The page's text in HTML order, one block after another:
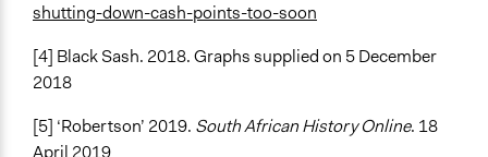
shutting-down-cash-points-too-soon
[4] Black Sash. 2018. Graphs supplied on 5 December
2018
[5] ‘Robertson’ 2019. South African History Online. 18
April 2019